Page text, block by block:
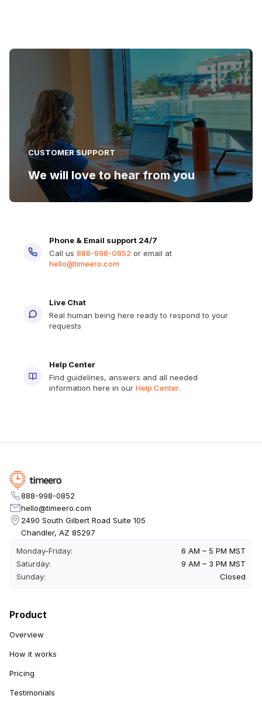
CUSTOMER SUPPORT
We will love to hear from you
Phone & Email support 24/7
Call us 888-998-0852 or email at
hello@timeero.com
Live Chat
Real human being here ready to respond to your
requests
Help Center
Find guidelines, answers and all needed
information here in our Help Center.
888-998-0852
hello@timeero.com
2490 South Gilbert Road Suite 105
Chandler, AZ 85297
Monday-Friday:
6 AM – 5 PM MST
Saturday:
9 AM – 3 PM MST
Sunday:
Closed
Product
Overview
How it works
Pricing
Testimonials